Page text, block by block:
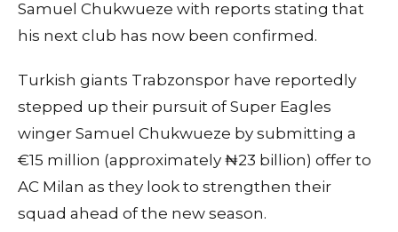
Samuel Chukwueze with reports stating that
his next club has now been confirmed.
Turkish giants Trabzonspor have reportedly
stepped up their pursuit of Super Eagles
winger Samuel Chukwueze by submitting a
€15 million (approximately ₦23 billion) offer to
AC Milan as they look to strengthen their
squad ahead of the new season.